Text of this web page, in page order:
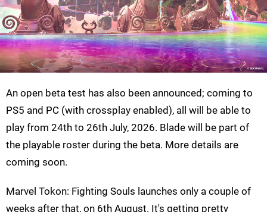
An open beta test has also been announced; coming to
PS5 and PC (with crossplay enabled), all will be able to
play from 24th to 26th July, 2026. Blade will be part of
the playable roster during the beta. More details are
coming soon.
Marvel Tokon: Fighting Souls launches only a couple of
weeks after that, on 6th August. It's getting pretty